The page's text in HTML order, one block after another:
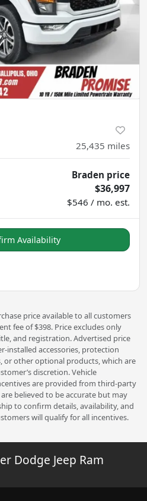
25,435 miles
Braden price
$36,997
$546 / mo. est.
Availability
price available to all customers
fee of $398. Price excludes only
and registration. Advertised price
installed accessories, protection
or other optional products, which are
discretion. Vehicle
are provided from third-party
believed to be accurate but may
to confirm details, availability, and
will qualify for all incentives.
Dodge Jeep Ram